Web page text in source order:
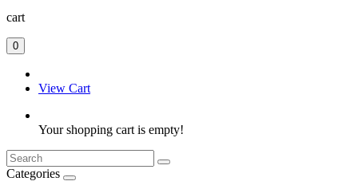
cart
0
View Cart
Your shopping cart is empty!
Categories